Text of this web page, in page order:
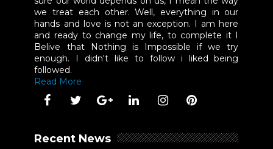
we treat each other. Well, everything in our
hands and love is not an exception. I am here
and ready to change my life, to complete it I
Belive that Nothing is Impossible if we try
enough. I didn't like to follow i liked being
followed.
Read More
Recent News